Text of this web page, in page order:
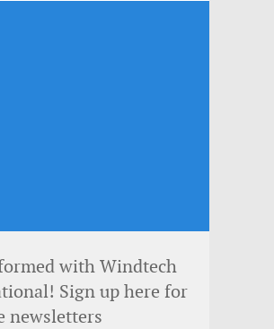
with Windtech
Sign up here for
newsletters